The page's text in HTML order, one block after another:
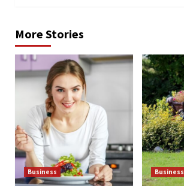
More Stories
Business Business